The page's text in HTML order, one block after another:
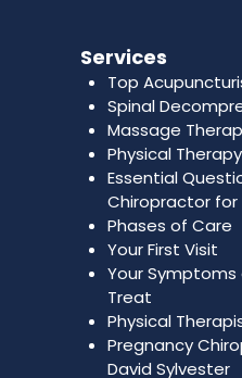
Services
Top
Spinal
Massage
Physical Therapy
Essential
Chiropractor
Phases of Care
Your First Visit
Your
Treat
Physical
Pregnancy
David Sylvester